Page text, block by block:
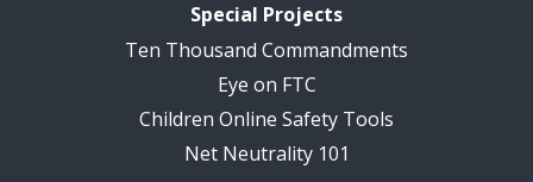
Special Projects
Ten Thousand Commandments
Eye on FTC
Children Online Safety Tools
Net Neutrality 101